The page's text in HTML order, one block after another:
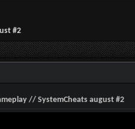
#2
// SystemCheats august #2